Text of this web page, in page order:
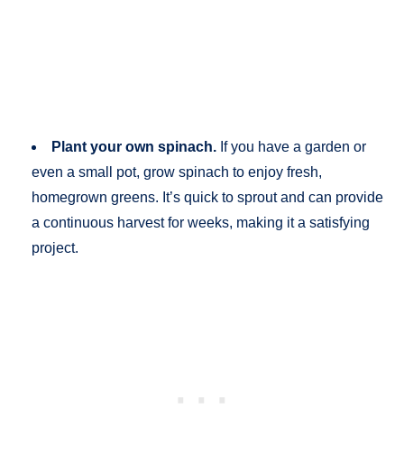
Plant your own spinach. If you have a garden or
even a small pot, grow spinach to enjoy fresh,
homegrown greens. It’s quick to sprout and can provide
a continuous harvest for weeks, making it a satisfying
project.